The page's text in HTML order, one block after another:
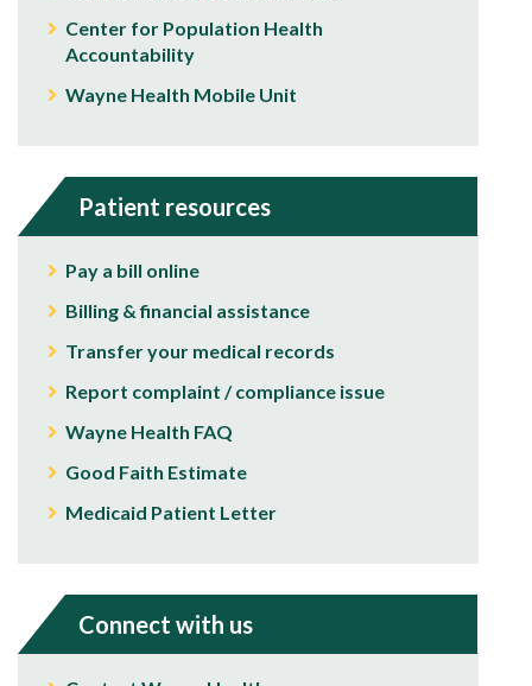
Center for Population Health
Accountability
Wayne Health Mobile Unit
Patient resources
Pay a bill online
Billing & financial assistance
Transfer your medical records
Report complaint / compliance issue
Wayne Health FAQ
Good Faith Estimate
Medicaid Patient Letter
Connect with us